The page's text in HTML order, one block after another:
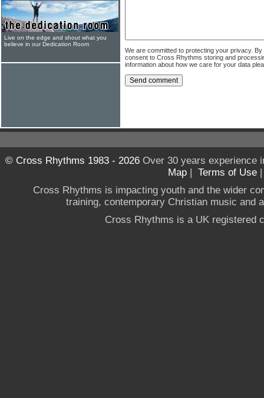
We are committed to protecting your privacy.
consent to Cross Rhythms storing and
information about how we care for your data
Live on the edge and shout what you
believe in our Dedication Room
© Cross Rhythms 1983 - 2026Over 30 years experience
Map | Terms of Use
Cross Rhythms is impacting youth and the wider
training, contemporary Christian music and
Cross Rhythms is a UK registered